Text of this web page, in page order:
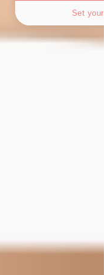
Set